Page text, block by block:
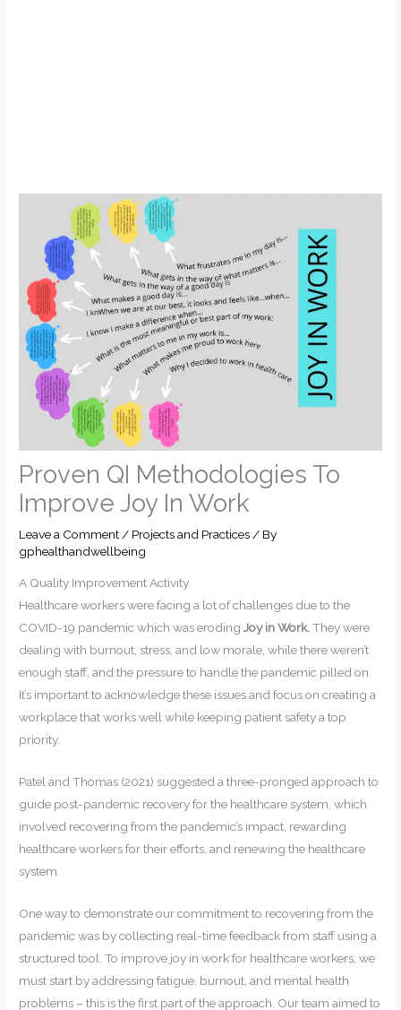
Proven QI Methodologies To
Improve Joy In Work
Leave a Comment / Projects and Practices / By
gphealthandwellbeing
A Quality Improvement Activity
Healthcare workers were facing a lot of challenges due to the
COVID-19 pandemic which was erodingJoy in Work.They were
dealing with burnout, stress, and low morale, while there weren’t
enough staff, and the pressure to handle the pandemic pilled on.
It’s important to acknowledge these issues and focus on creating a
workplace that works well while keeping patient safety a top
priority.
Patel and Thomas (2021) suggested a three-pronged approach to
guide post-pandemic recovery for the healthcare system, which
involved recovering from the pandemic’s impact, rewarding
healthcare workers for their efforts, and renewing the healthcare
system.
One way to demonstrate our commitment to recovering from the
pandemic was by collecting real-time feedback from staff using a
structured tool. To improve joy in work for healthcare workers, we
must start by addressing fatigue, burnout, and mental health
problems – this is the first part of the approach. Our team aimed to